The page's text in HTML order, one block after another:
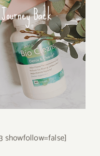
Back
showfollow=false]